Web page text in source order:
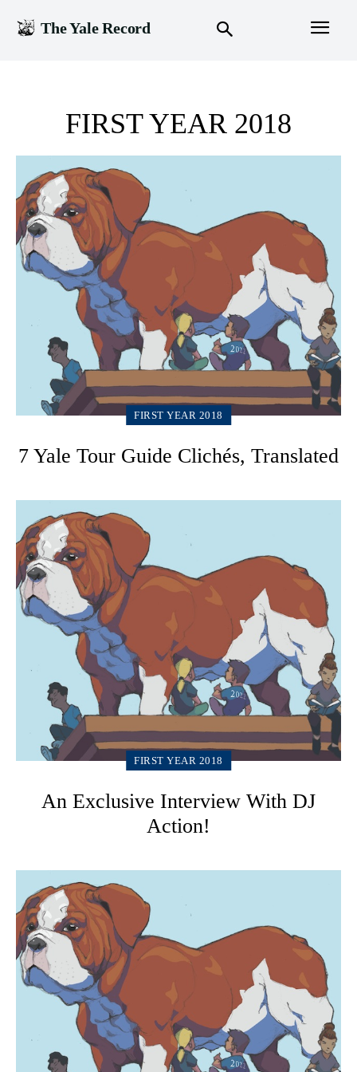
The Yale Record
FIRST YEAR 2018
FIRST YEAR 2018
7 Yale Tour Guide Clichés, Translated
FIRST YEAR 2018
An Exclusive Interview With DJ
Action!